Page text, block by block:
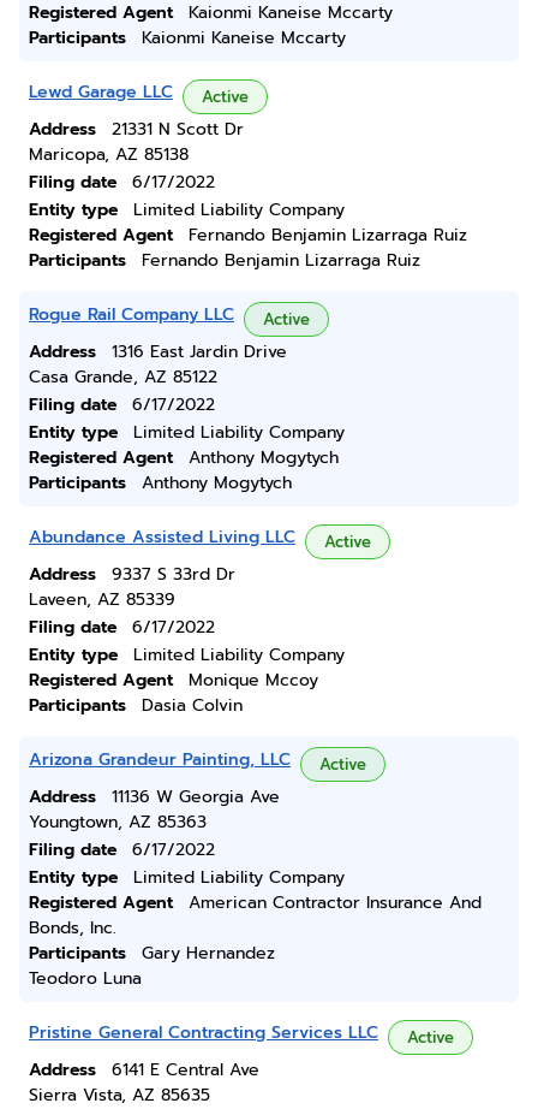
Registered Agent
Kaionmi Kaneise Mccarty
Participants
Kaionmi Kaneise Mccarty
Lewd Garage LLC Active
Address
21331 N Scott Dr
Maricopa, AZ 85138
Filing date
6/17/2022
Entity type
Limited Liability Company
Registered Agent
Fernando Benjamin Lizarraga Ruiz
Participants
Fernando Benjamin Lizarraga Ruiz
Rogue Rail Company LLC Active
Address
1316 East Jardin Drive
Casa Grande, AZ 85122
Filing date
6/17/2022
Entity type
Limited Liability Company
Registered Agent
Anthony Mogytych
Participants
Anthony Mogytych
Abundance Assisted Living LLC Active
Address
9337 S 33rd Dr
Laveen, AZ 85339
Filing date
6/17/2022
Entity type
Limited Liability Company
Registered Agent
Monique Mccoy
Participants
Dasia Colvin
Arizona Grandeur Painting, LLC Active
Address
11136 W Georgia Ave
Youngtown, AZ 85363
Filing date
6/17/2022
Entity type
Limited Liability Company
Registered Agent
American Contractor Insurance And
Bonds, Inc.
Participants
Gary Hernandez
Teodoro Luna
Pristine General Contracting Services LLC Active
Address
6141 E Central Ave
Sierra Vista, AZ 85635